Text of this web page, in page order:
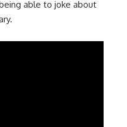
able to joke about